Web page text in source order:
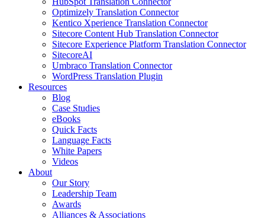
Optimizely Translation Connector
Kentico Xperience Translation Connector
Sitecore Content Hub Translation Connector
Sitecore Experience Platform Translation Connector
SitecoreAI
Umbraco Translation Connector
WordPress Translation Plugin
Resources
Blog
Case Studies
eBooks
Quick Facts
Language Facts
White Papers
Videos
About
Our Story
Leadership Team
Awards
Alliances & Associations